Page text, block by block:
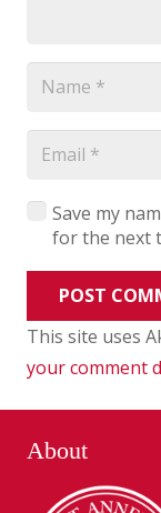
Save my
for the next
POST
This site uses
your comment
About